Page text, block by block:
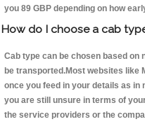
you 89 GBP depending on how
How do I choose a cab
Cab type can be chosen based on
be transported.Most websites like
once you feed in your details as in
you are still unsure in terms of
the service providers or the